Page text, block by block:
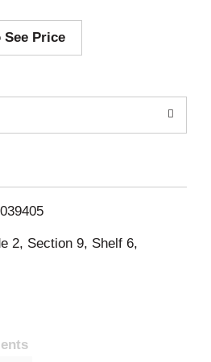
d
i
See Price
2, Section 9, Shelf 6,